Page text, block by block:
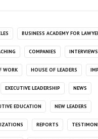
BUSINESS ACADEMY FOR
COMPANIES INTERVIEWS
WORK HOUSE OF LEADERS
EXECUTIVE LEADERSHIP NEWS
EDUCATION NEW LEADERS
REPORTS